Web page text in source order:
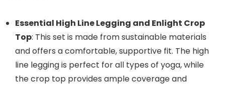
Essential High Line Legging and Enlight Crop
Top: This set is made from sustainable materials
and offers a comfortable, supportive fit. The high
line legging is perfect for all types of yoga, while
the crop top provides ample coverage and